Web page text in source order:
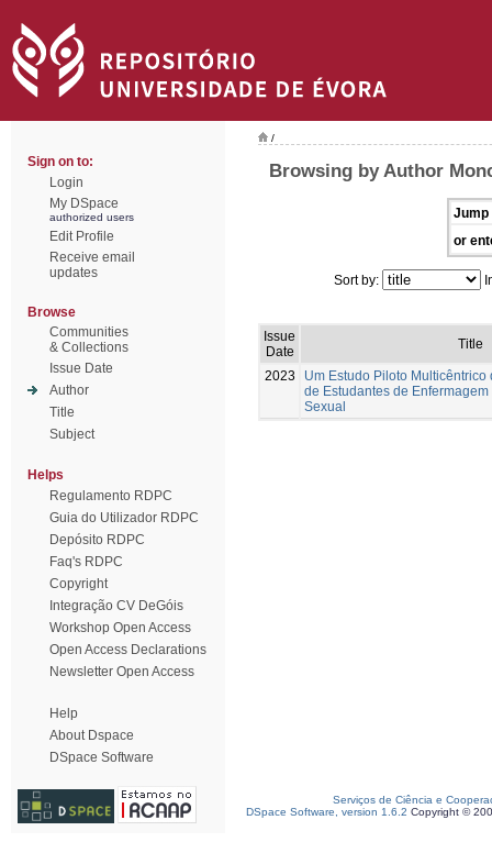
Sign on to:
Login
My DSpace
authorized users
Edit Profile
Receive email
updates
Browse
Communities
& Collections
Issue Date
Author
Title
Subject
Helps
Regulamento RDPC
Guia do Utilizador RDPC
Depósito RDPC
Faq's RDPC
Copyright
Integração CV DeGóis
Workshop Open Access
Open Access Declarations
Newsletter Open Access
Help
About Dspace
DSpace Software
/
Browsing by Author
Jump
or
Sort by:
Issue
Date
Title
2023
Um Estudo Piloto Multicêntrico
de Estudantes de
Sexual
Serviços de Ciência e
DSpace Software, version 1.6.2 Copyright ©